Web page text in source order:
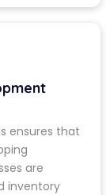
ensures that
are
inventory